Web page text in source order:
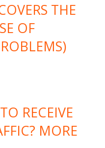
THE
OF
RECEIVE
MORE